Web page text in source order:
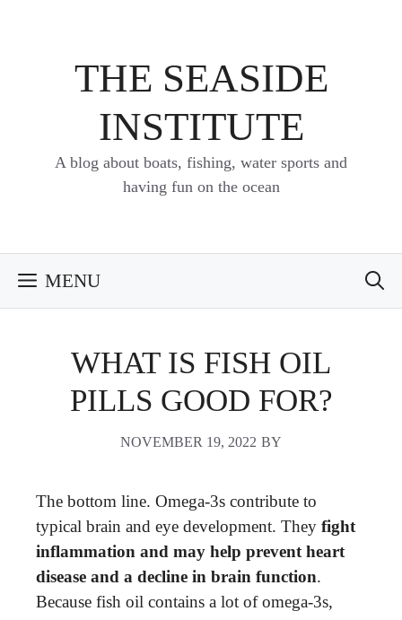
THE SEASIDE
INSTITUTE
A blog about boats, fishing, water sports and
having fun on the ocean
MENU
WHAT IS FISH OIL
PILLS GOOD FOR?
NOVEMBER 19, 2022 BY
The bottom line. Omega-3s contribute to
typical brain and eye development. They fight
inflammation and may help prevent heart
disease and a decline in brain function.
Because fish oil contains a lot of omega-3s,